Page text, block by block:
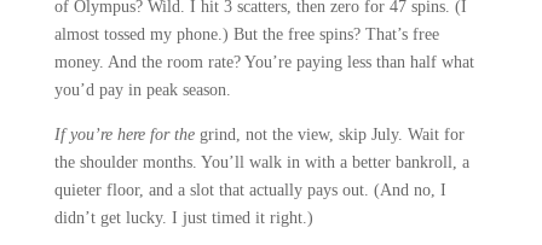
of Olympus? Wild. I hit 3 scatters, then zero for 47 spins. (I
almost tossed my phone.) But the free spins? That’s free
money. And the room rate? You’re paying less than half what
you’d pay in peak season.
If you’re here for thegrind, not the view, skip July. Wait for
the shoulder months. You’ll walk in with a better bankroll, a
quieter floor, and a slot that actually pays out. (And no, I
didn’t get lucky. I just timed it right.)